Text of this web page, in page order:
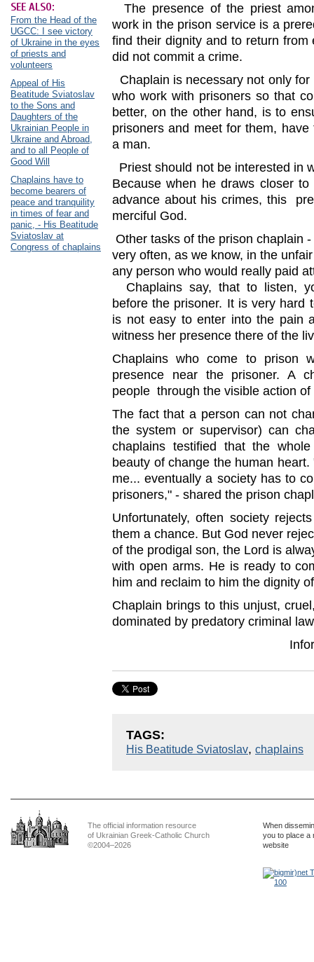
SEE ALSO:
From the Head of the
UGCC: I see victory
of Ukraine in the eyes
of priests and
volunteers
Appeal of His
Beatitude Sviatoslav
to the Sons and
Daughters of the
Ukrainian People in
Ukraine and Abroad,
and to all People of
Good Will
Chaplains have to
become bearers of
peace and tranquility
in times of fear and
panic, - His Beatitude
Sviatoslav at
Congress of chaplains
The presence of the priest
work in the prison service is a
find their dignity and to return
did not commit a crime.
Chaplain is necessary not only
who work with prisoners so that
better, on the other hand, is to
prisoners and meet for them,
a man.
Priest should not be interested in
Because when he draws closer
advance about his crimes, this
merciful God.
Other tasks of the prison chaplain
very often, as we know, in the
any person who would really paid
Chaplains say, that to listen,
before the prisoner. It is very hard
is not easy to enter into the pain
witness her presence there of the
Chaplains who come to prison
presence near the prisoner. A
people through the visible action of
The fact that a person can not
the system or supervisor) can
chaplains testified that the
beauty of change the human
me... eventually a society has to
prisoners," - shared the prison
Unfortunately, often society
them a chance. But God never
of the prodigal son, the Lord is
with open arms. He is ready to
him and reclaim to him the dignity
Chaplain brings to this unjust,
dominated by predatory criminal
TAGS:
His Beatitude Sviatoslav, chaplains
The official information resource
of Ukrainian Greek-Catholic Church
©2004–2026
When
you to place a
website